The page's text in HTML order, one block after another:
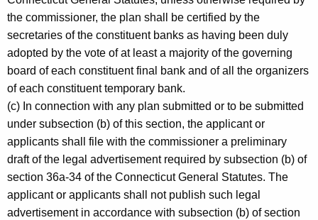
the commissioner, the plan shall be certified by the
secretaries of the constituent banks as having been duly
adopted by the vote of at least a majority of the governing
board of each constituent final bank and of all the organizers
of each constituent temporary bank.
(c) In connection with any plan submitted or to be submitted
under subsection (b) of this section, the applicant or
applicants shall file with the commissioner a preliminary
draft of the legal advertisement required by subsection (b) of
section 36a-34 of the Connecticut General Statutes. The
applicant or applicants shall not publish such legal
advertisement in accordance with subsection (b) of section